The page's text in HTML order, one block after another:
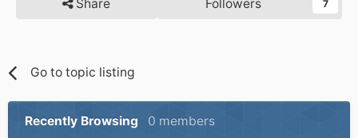
Share Followers 7
Go to topic listing
Recently Browsing 0 members